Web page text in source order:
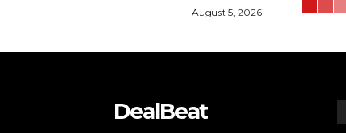
August 5, 2026
DealBeat